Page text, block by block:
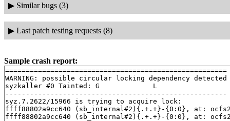
▶ Similar bugs (3)
▶ Last patch testing requests (8)
Sample crash report:
======================================================
WARNING: possible circular locking dependency detected
syzkaller #0 Tainted: G             L
------------------------------------------------------
syz.7.2622/15966 is trying to acquire lock:
ffff88802a9cc640 (sb_internal#2){.+.+}-{0:0}, at:
ffff88802a9cc640 (sb_internal#2){.+.+}-{0:0}, at: